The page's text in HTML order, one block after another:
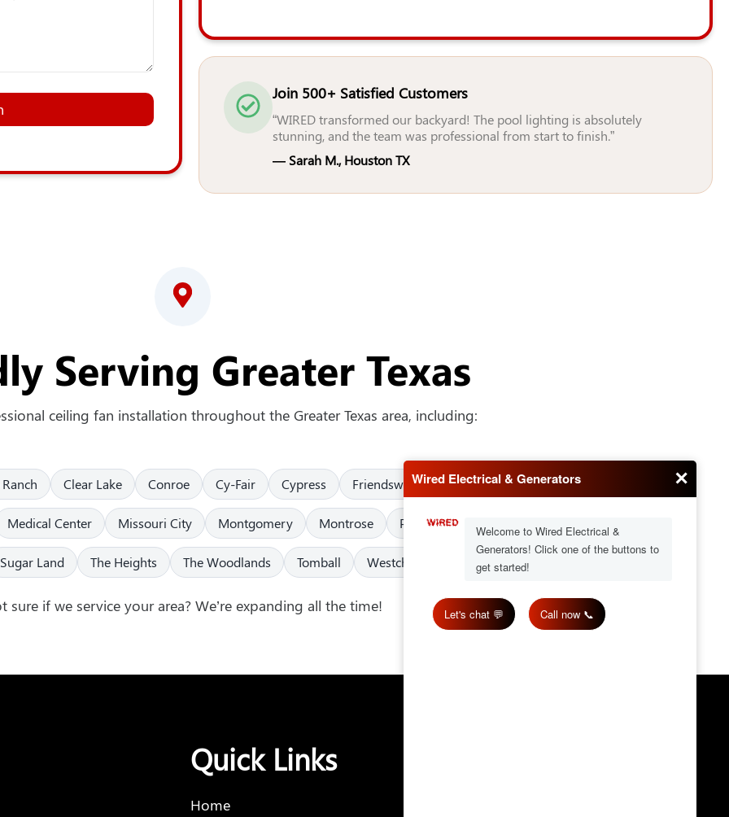
Join 500+ Satisfied Customers
“WIRED transformed our backyard! The pool lighting is absolutely
stunning, and the team was professional from start to finish.”
— Sarah M., Houston TX
Serving Greater Texas
ceiling fan installation throughout the Greater Texas area, including:
Clear Lake Conroe Cy-Fair Cypress Friendswood Fulshear Greater Texas
Medical Center Missouri City Montgomery Montrose Pearland
Sugar Land The Heights The Woodlands Tomball Westchase West University Place
sure if we service your area? We’re expanding all the time!
Quick Links
Home